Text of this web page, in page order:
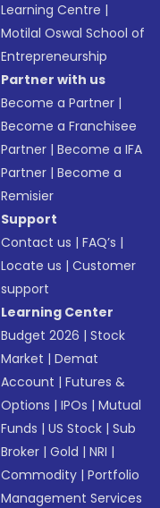
Learning Centre |
Motilal Oswal School of
Entrepreneurship
Partner with us
Become a Partner |
Become a Franchisee
Partner |Become a IFA
Partner |Become a
Remisier
Support
Contact us |FAQ’s |
Locate us |Customer
support
Learning Center
Budget 2026 |Stock
Market |Demat
Account |Futures &
Options |IPOs |Mutual
Funds |US Stock |Sub
Broker |Gold |NRI |
Commodity |Portfolio
Management Services